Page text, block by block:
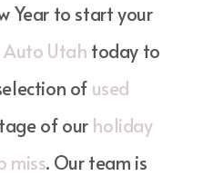
Year to start your
Utah today to
of used
of our holiday
miss. Our team is